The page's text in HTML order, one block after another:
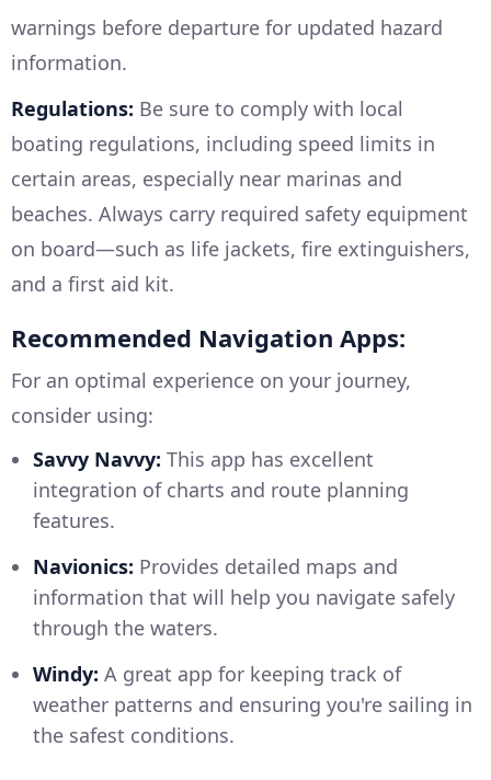
warnings before departure for updated hazard
information.
Regulations: Be sure to comply with local
boating regulations, including speed limits in
certain areas, especially near marinas and
beaches. Always carry required safety equipment
on board—such as life jackets, fire extinguishers,
and a first aid kit.
Recommended Navigation Apps:
For an optimal experience on your journey,
consider using:
Savvy Navvy: This app has excellent
integration of charts and route planning
features.
Navionics: Provides detailed maps and
information that will help you navigate safely
through the waters.
Windy: A great app for keeping track of
weather patterns and ensuring you're sailing in
the safest conditions.